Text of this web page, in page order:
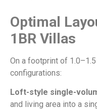
Optimal
1BR Villas
On a footprint of
configurations:
Loft-style single-
and living area into a